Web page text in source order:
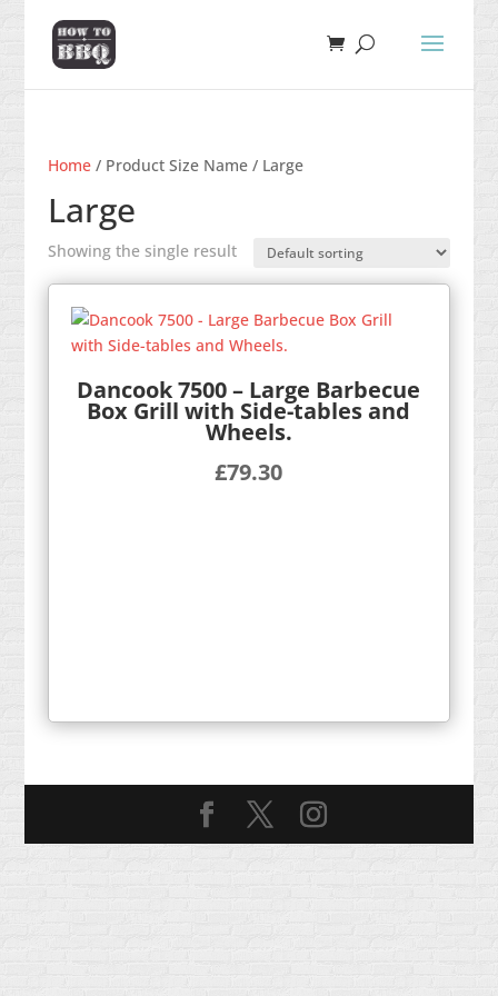
Home/ Product Size Name / Large
Large
Showing the single result
Dancook 7500 – Large Barbecue
Box Grill with Side-tables and
Wheels.
£79.30